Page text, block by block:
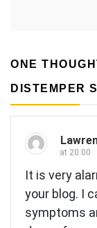
ONE
DISTEMPER
at 20:00
It is very
your blog. I
symptoms